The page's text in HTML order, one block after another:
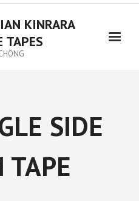
KINRARA
TAPES
SIDE
TAPE